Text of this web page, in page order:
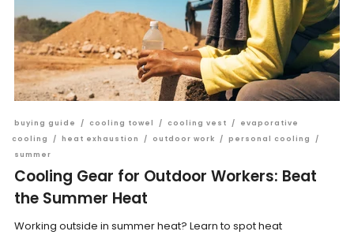
buying guide / cooling towel / cooling vest /
evaporative
cooling
/ heat exhaustion / outdoor work / personal cooling
/
summer
Cooling Gear for Outdoor Workers: Beat
the Summer Heat
Working outside in summer heat? Learn to spot heat